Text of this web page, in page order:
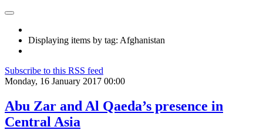
Displaying items by tag: Afghanistan
Subscribe to this RSS feed
Monday, 16 January 2017 00:00
Abu Zar and Al Qaeda’s presence in
Central Asia